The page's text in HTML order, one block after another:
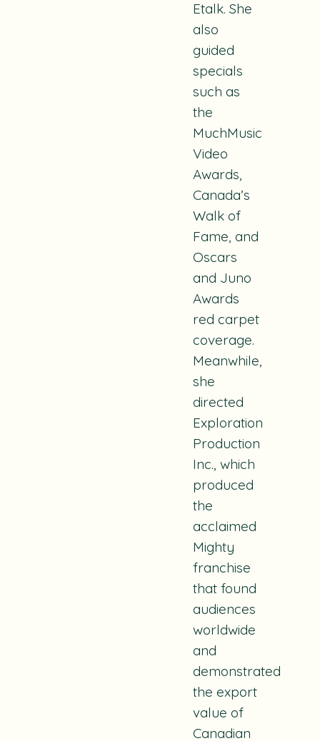
Etalk. She
also
guided
specials
such as
the
MuchMusic
Video
Awards,
Canada’s
Walk of
Fame, and
Oscars
and Juno
Awards
red carpet
coverage.
Meanwhile,
she
directed
Exploration
Production
Inc., which
produced
the
acclaimed
Mighty
franchise
that found
audiences
worldwide
and
demonstrated
the export
value of
Canadian